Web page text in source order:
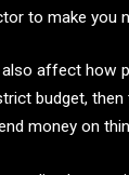
to make you
affect how
budget, then
money on